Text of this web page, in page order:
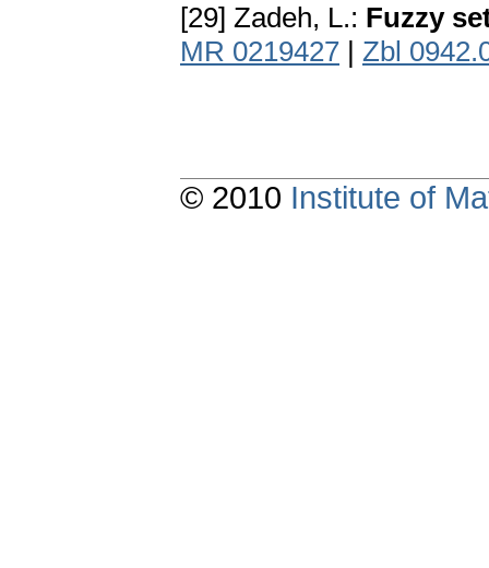
[29] Zadeh, L.: Fuzzy
MR 0219427 | Zbl
© 2010 Institute of